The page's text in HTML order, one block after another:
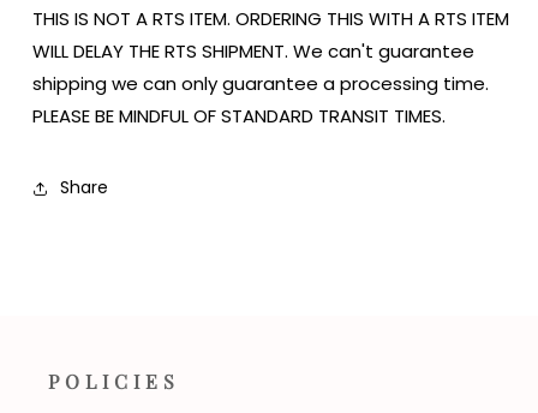
THIS IS NOT A RTS ITEM. ORDERING THIS WITH A RTS ITEM
WILL DELAY THE RTS SHIPMENT. We can't guarantee
shipping we can only guarantee a processing time.
PLEASE BE MINDFUL OF STANDARD TRANSIT TIMES.
Share
POLICIES